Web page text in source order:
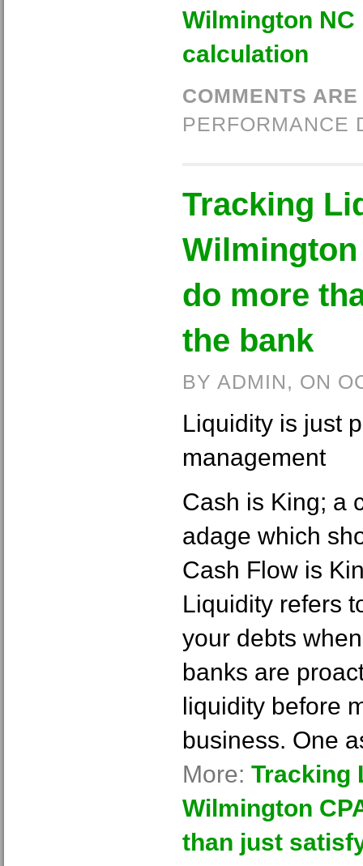
Wilmington NC
calculation
COMMENTS
PERFORMANCE
Tracking
Wilmington
do more
the bank
BY ADMIN, ON
Liquidity is just
management
Cash is King; a
adage which
Cash Flow is
Liquidity refers
your debts
banks are
liquidity before
business. One
More: Tracking
Wilmington
than just